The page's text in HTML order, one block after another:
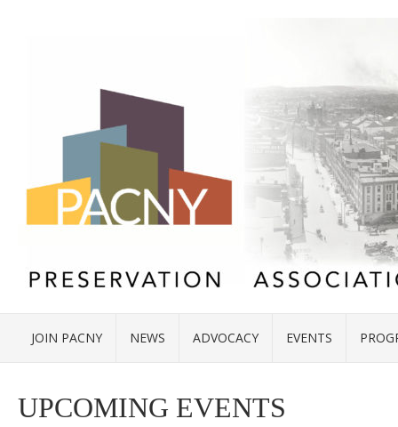
JOIN PACNY NEWS ADVOCACY EVENTS
UPCOMING EVENTS